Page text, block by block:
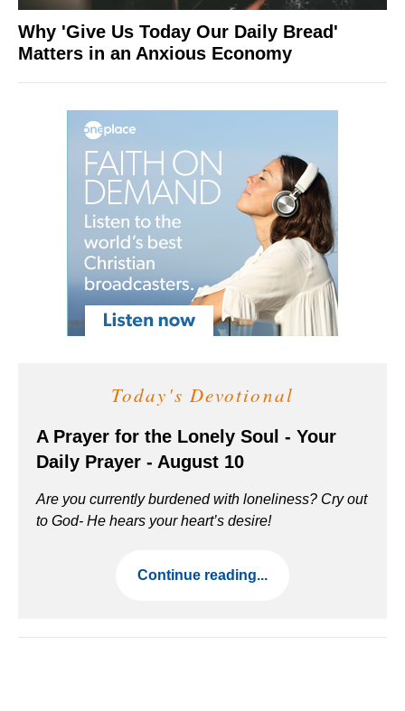
Why 'Give Us Today Our Daily Bread'
Matters in an Anxious Economy
Today's Devotional
A Prayer for the Lonely Soul - Your
Daily Prayer - August 10
Are you currently burdened with loneliness? Cry out
to God- He hears your heart’s desire!
Continue reading...